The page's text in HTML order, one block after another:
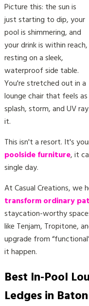
Picture this: the sun is
just starting to dip, your
pool is shimmering, and
your drink is within reach,
resting on a sleek,
waterproof side table.
You're stretched out in a
lounge chair that feels
splash, storm, and UV
it.
This isn't a resort. It's
poolside furniture, it
single day.
At Casual Creations, we
transform ordinary
staycation-worthy
like Tenjam, Tropitone,
upgrade from
it happen.
Best In-Pool
Ledges in